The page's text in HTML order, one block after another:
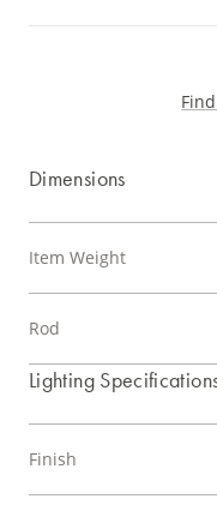
Dimensions
Item Weight
Rod
Lighting
Finish